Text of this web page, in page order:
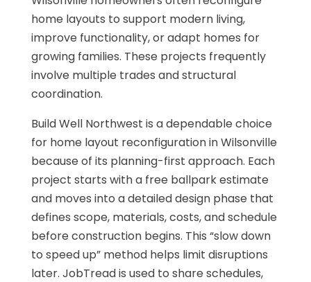
home layouts to support modern living,
improve functionality, or adapt homes for
growing families. These projects frequently
involve multiple trades and structural
coordination.
Build Well Northwest is a dependable choice
for home layout reconfiguration in Wilsonville
because of its planning-first approach. Each
project starts with a free ballpark estimate
and moves into a detailed design phase that
defines scope, materials, costs, and schedule
before construction begins. This “slow down
to speed up” method helps limit disruptions
later. JobTread is used to share schedules,